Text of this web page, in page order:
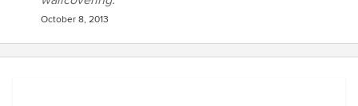
October 8, 2013